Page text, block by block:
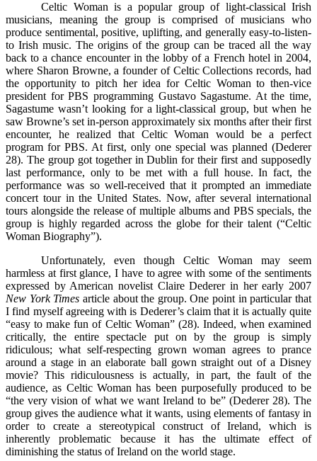
Celtic Woman is a popular group of light-classical Irish
musicians, meaning the group is comprised of musicians who
produce sentimental, positive, uplifting, and generally easy-to-listen-
to Irish music. The origins of the group can be traced all the way
back to a chance encounter in the lobby of a French hotel in 2004,
where Sharon Browne, a founder of Celtic Collections records, had
the opportunity to pitch her idea for Celtic Woman to then-vice
president for PBS programming Gustavo Sagastume. At the time,
Sagastume wasn’t looking for a light-classical group, but when he
saw Browne’s set in-person approximately six months after their first
encounter, he realized that Celtic Woman would be a perfect
program for PBS. At first, only one special was planned (Dederer
28). The group got together in Dublin for their first and supposedly
last performance, only to be met with a full house. In fact, the
performance was so well-received that it prompted an immediate
concert tour in the United States. Now, after several international
tours alongside the release of multiple albums and PBS specials, the
group is highly regarded across the globe for their talent (“Celtic
Woman Biography”).
Unfortunately, even though Celtic Woman may seem
harmless at first glance, I have to agree with some of the sentiments
expressed by American novelist Claire Dederer in her early 2007
New York Times article about the group. One point in particular that
I find myself agreeing with is Dederer’s claim that it is actually quite
“easy to make fun of Celtic Woman” (28). Indeed, when examined
critically, the entire spectacle put on by the group is simply
ridiculous; what self-respecting grown woman agrees to prance
around a stage in an elaborate ball gown straight out of a Disney
movie? This ridiculousness is actually, in part, the fault of the
audience, as Celtic Woman has been purposefully produced to be
“the very vision of what we want Ireland to be” (Dederer 28). The
group gives the audience what it wants, using elements of fantasy in
order to create a stereotypical construct of Ireland, which is
inherently problematic because it has the ultimate effect of
diminishing the status of Ireland on the world stage.